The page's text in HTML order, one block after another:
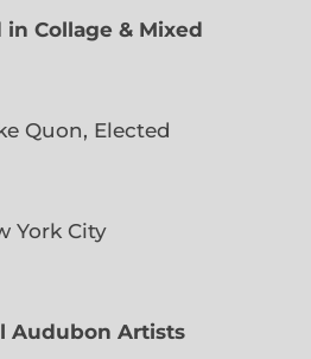
Collage & Mixed
Elected
City
Audubon Artists